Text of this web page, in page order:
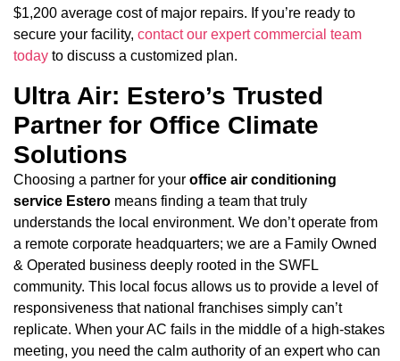
$1,200 average cost of major repairs. If you’re ready to
secure your facility, contact our expert commercial team
today to discuss a customized plan.
Ultra Air: Estero’s Trusted
Partner for Office Climate
Solutions
Choosing a partner for your office air conditioning
service Estero means finding a team that truly
understands the local environment. We don’t operate from
a remote corporate headquarters; we are a Family Owned
& Operated business deeply rooted in the SWFL
community. This local focus allows us to provide a level of
responsiveness that national franchises simply can’t
replicate. When your AC fails in the middle of a high-stakes
meeting, you need the calm authority of an expert who can